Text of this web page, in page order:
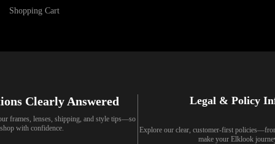
Shopping Cart
Clearly Answered
frames, lenses, shipping, and style tips—so
with confidence.
Legal & Policy
Explore our clear, customer-first
make your Elklook